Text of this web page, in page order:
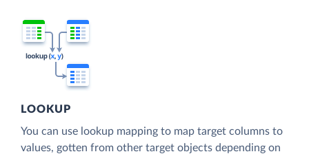
LOOKUP
You can use lookup mapping to map target columns to
values, gotten from other target objects depending on